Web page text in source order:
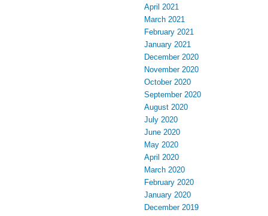
April 2021
March 2021
February 2021
January 2021
December 2020
November 2020
October 2020
September 2020
August 2020
July 2020
June 2020
May 2020
April 2020
March 2020
February 2020
January 2020
December 2019